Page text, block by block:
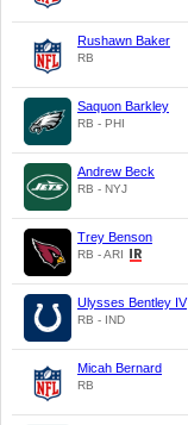
Rushawn Baker
RB
Saquon Barkley
RB - PHI
Andrew Beck
RB - NYJ
Trey Benson
RB - ARI
Ulysses Bentley IV
RB - IND
Micah Bernard
RB